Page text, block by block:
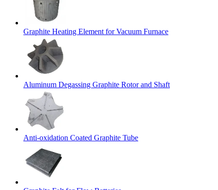
Graphite Heating Element for Vacuum Furnace
Aluminum Degassing Graphite Rotor and Shaft
Anti-oxidation Coated Graphite Tube